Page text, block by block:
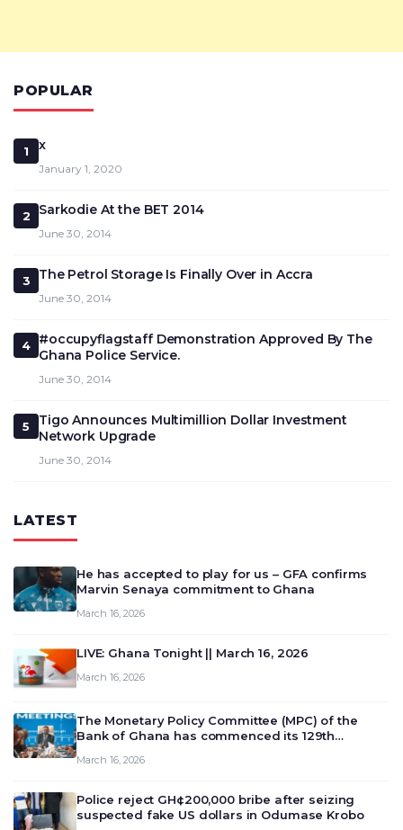
POPULAR
1 x
January 1, 2020
2 Sarkodie At the BET 2014
June 30, 2014
3 The Petrol Storage Is Finally Over in Accra
June 30, 2014
4
#occupyflagstaff Demonstration Approved By The
Ghana Police Service.
June 30, 2014
5
Tigo Announces Multimillion Dollar Investment
Network Upgrade
June 30, 2014
LATEST
He has accepted to play for us – GFA confirms
Marvin Senaya commitment to Ghana
March 16, 2026
LIVE: Ghana Tonight || March 16, 2026
March 16, 2026
The Monetary Policy Committee (MPC) of the
Bank of Ghana has commenced its 129th
deliberate on the country’s current economic
March 16, 2026
Police reject GH¢200,000 bribe after seizing
suspected fake US dollars in Odumase Krobo